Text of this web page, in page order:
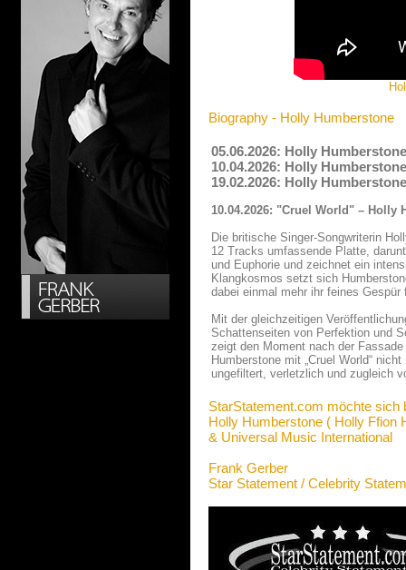
Biography - Holly Humberstone
05.06.2026: Holly
10.04.2026: Holly
19.02.2026: Holly
10.04.2026: "Cruel World" – Holly
Die britische Singer-Songwriterin
12 Tracks umfassende Platte,
und Euphorie und zeichnet ein
Klangkosmos setzt sich
dabei einmal mehr ihr feines
Mit der gleichzeitigen
Schattenseiten von Perfektion und
zeigt den Moment nach der
Humberstone mit „Cruel World“
ungefiltert, verletzlich und zugleich
StarStatement.com möchte sich
Holly Humberstone ( Holly Ffion
& Universal Music International
Frank Gerber
Star Statement / Celebrity